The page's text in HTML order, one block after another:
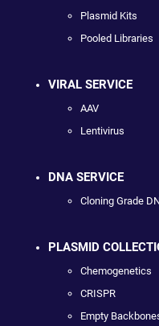
Plasmid Kits
Pooled Libraries
VIRAL SERVICE
AAV
Lentivirus
DNA SERVICE
Cloning Grade
PLASMID
Chemogenetics
CRISPR
Empty